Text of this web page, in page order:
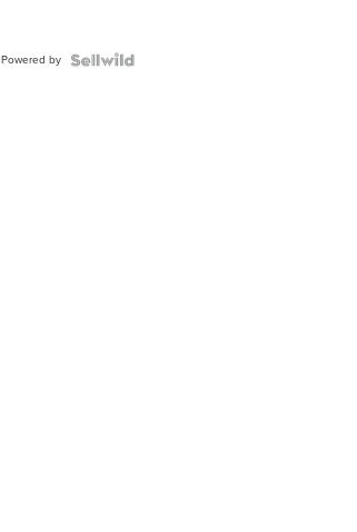
Powered by